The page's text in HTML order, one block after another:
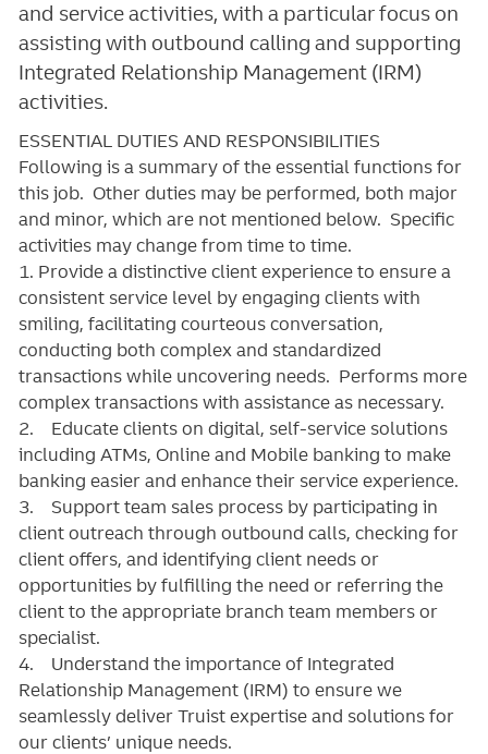
and service activities, with a particular focus on
assisting with outbound calling and supporting
Integrated Relationship Management (IRM)
activities.
ESSENTIAL DUTIES AND RESPONSIBILITIES
Following is a summary of the essential functions for
this job. Other duties may be performed, both major
and minor, which are not mentioned below. Specific
activities may change from time to time.
1. Provide a distinctive client experience to ensure a
consistent service level by engaging clients with
smiling, facilitating courteous conversation,
conducting both complex and standardized
transactions while uncovering needs. Performs more
complex transactions with assistance as necessary.
2. Educate clients on digital, self-service solutions
including ATMs, Online and Mobile banking to make
banking easier and enhance their service experience.
3. Support team sales process by participating in
client outreach through outbound calls, checking for
client offers, and identifying client needs or
opportunities by fulfilling the need or referring the
client to the appropriate branch team members or
specialist.
4. Understand the importance of Integrated
Relationship Management (IRM) to ensure we
seamlessly deliver Truist expertise and solutions for
our clients’ unique needs.